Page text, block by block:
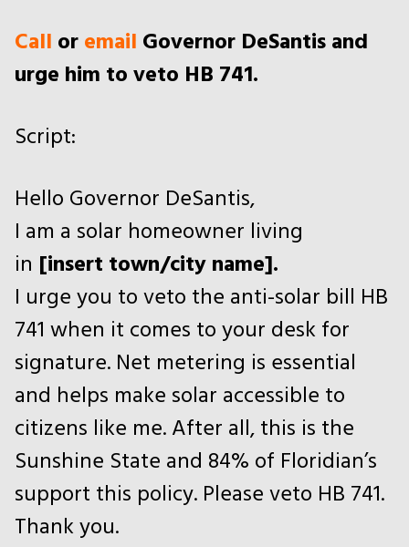
Call oremail Governor DeSantis and
urge him to veto HB 741.
Script:
Hello Governor DeSantis,
I am a solar homeowner living
in [insert town/city name].
I urge you to veto the anti-solar bill HB
741 when it comes to your desk for
signature. Net metering is essential
and helps make solar accessible to
citizens like me. After all, this is the
Sunshine State and 84% of Floridian’s
support this policy. Please veto HB 741.
Thank you.